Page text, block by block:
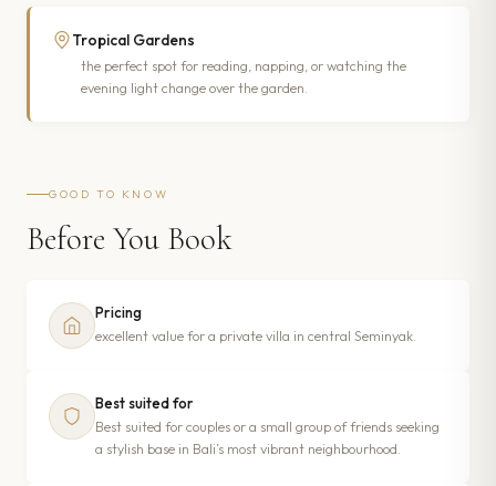
Tropical Gardens
the perfect spot for reading, napping, or watching the
evening light change over the garden.
GOOD TO KNOW
Before You Book
Pricing
excellent value for a private villa in central Seminyak.
Best suited for
Best suited for couples or a small group of friends seeking
a stylish base in Bali’s most vibrant neighbourhood.